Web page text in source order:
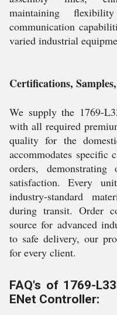
maintaining
communication
varied industrial
Certifications,
We supply the 1769-
with all required
quality for the
accommodates specific
orders,
satisfaction. Every
industry-standard
during transit. Order
source for advanced
to safe delivery, our
for every client.
FAQ's of 1769-
ENet Controller: